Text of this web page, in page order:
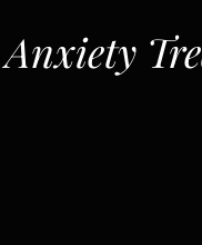
Anxiety